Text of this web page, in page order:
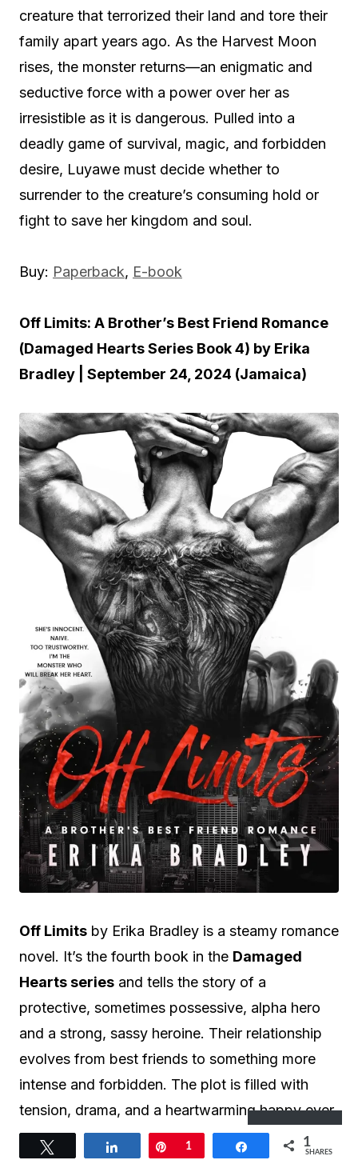
creature that terrorized their land and tore their
family apart years ago. As the Harvest Moon
rises, the monster returns—an enigmatic and
seductive force with a power over her as
irresistible as it is dangerous. Pulled into a
deadly game of survival, magic, and forbidden
desire, Luyawe must decide whether to
surrender to the creature’s consuming hold or
fight to save her kingdom and soul.
Buy: Paperback, E-book
Off Limits: A Brother’s Best Friend Romance
(Damaged Hearts Series Book 4) by Erika
Bradley | September 24, 2024 (Jamaica)
Off Limits by Erika Bradley is a steamy romance
novel. It’s the fourth book in the Damaged
Hearts series and tells the story of a
protective, sometimes possessive, alpha hero
and a strong, sassy heroine. Their relationship
evolves from best friends to something more
intense and forbidden. The plot is filled with
tension, drama, and a heartwarming happy ever
after.
Subscribe
Share Pin
1 Share 1
SHARES